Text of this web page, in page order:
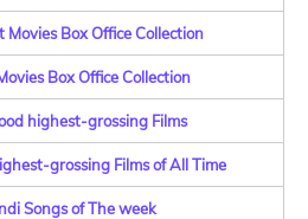
Box Office Collection
Box Office Collection
highest-grossing Films
grossing Films of All Time
Songs of The week